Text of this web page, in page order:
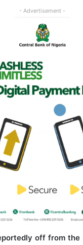
- Advertisement -
off from